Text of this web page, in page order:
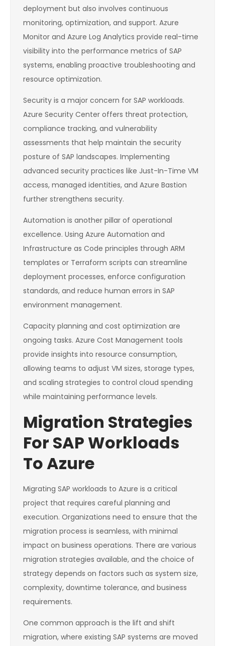
deployment but also involves continuous
monitoring, optimization, and support. Azure
Monitor and Azure Log Analytics provide real-time
visibility into the performance metrics of SAP
systems, enabling proactive troubleshooting and
resource optimization.
Security is a major concern for SAP workloads.
Azure Security Center offers threat protection,
compliance tracking, and vulnerability
assessments that help maintain the security
posture of SAP landscapes. Implementing
advanced security practices like Just-In-Time VM
access, managed identities, and Azure Bastion
further strengthens security.
Automation is another pillar of operational
excellence. Using Azure Automation and
Infrastructure as Code principles through ARM
templates or Terraform scripts can streamline
deployment processes, enforce configuration
standards, and reduce human errors in SAP
environment management.
Capacity planning and cost optimization are
ongoing tasks. Azure Cost Management tools
provide insights into resource consumption,
allowing teams to adjust VM sizes, storage types,
and scaling strategies to control cloud spending
while maintaining performance levels.
Migration Strategies
For SAP Workloads
To Azure
Migrating SAP workloads to Azure is a critical
project that requires careful planning and
execution. Organizations need to ensure that the
migration process is seamless, with minimal
impact on business operations. There are various
migration strategies available, and the choice of
strategy depends on factors such as system size,
complexity, downtime tolerance, and business
requirements.
One common approach is the lift and shift
migration, where existing SAP systems are moved